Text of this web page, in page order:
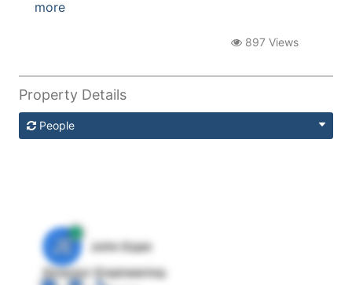
more
897 Views
Property Details
People
JE
John Egan
Director Engineering